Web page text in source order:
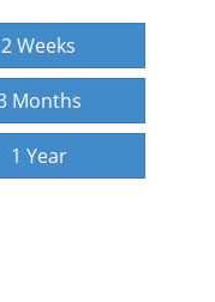
2 Weeks
Months
1 Year